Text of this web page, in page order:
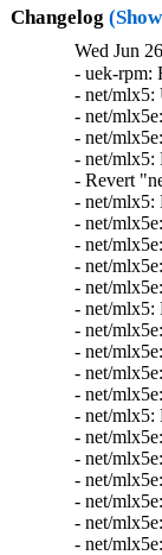
Changelog
Wed Jun
- uek-rpm: Run olddefconfig for UEK7 update 3 (Harshit Mogalapalli)  [Orabug: 36633514]  
- net/mlx5: Use mlx5_ipsec_rx_status_destroy to correctly delete status rules (Rahul Rameshbabu)  [Orabug: 36680931]  
- net/mlx5e: RSS, Block changing channels number when RXFH is configured (Carolina Jubran)  [Orabug: 36680931]  
- net/mlx5e: Use a memory barrier to enforce PTP WQ xmit submission tracking occurs after populating the metadata_map (Rahul Rameshbabu)  [Orabug: 36680931]  
- net/mlx5: Fix fw reporter diagnose output (Aya Levin)  [Orabug: 36680931]  
- Revert "net/mlx5e: Check the number of elements before walk TC rhashtable" (Saeed Mahameed)  [Orabug: 36680931]  
- net/mlx5: DPLL, Fix possible use after free after delayed work timer triggers (Jiri Pirko)  [Orabug: 36680931]  
- net/mlx5e: Fix inconsistent hairpin RQT sizes (Tariq Toukan)  [Orabug: 36680931]  
- net/mlx5e: Fix operation precedence bug in port timestamping napi_poll context (Rahul Rameshbabu)  [Orabug: 36680931]  
- net/mlx5e: Fix error codes in alloc_branch_attr() (Dan Carpenter)  [Orabug: 36680931]  
- net/mlx5e: Fix error code in mlx5e_tc_action_miss_mapping_get() (Dan Carpenter)  [Orabug: